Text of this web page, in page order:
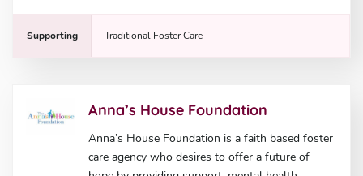
Supporting Traditional Foster Care
Anna’s House Foundation
Anna’s House Foundation is a faith based foster
care agency who desires to offer a future of